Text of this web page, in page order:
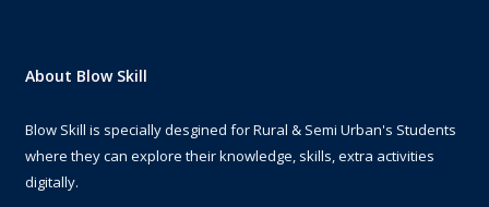
About Blow Skill
Blow Skill is specially desgined for Rural & Semi Urban's Students
where they can explore their knowledge, skills, extra activities
digitally.